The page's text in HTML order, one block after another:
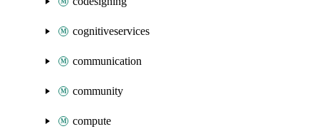
cognitiveservices
communication
community
compute